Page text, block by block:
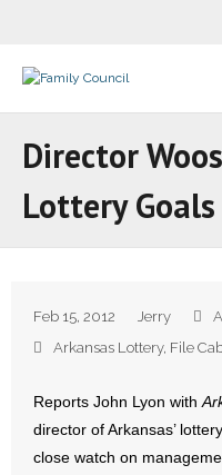
- Companion
- What Others Say About
Director
Lottery Goals
Feb 15, 2012 Jerry
Arkansas Lottery, File
Reports John Lyon with
director of Arkansas’
close watch on